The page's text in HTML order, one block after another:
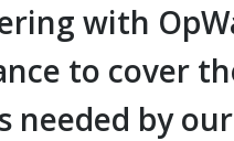
with
to cover
needed by